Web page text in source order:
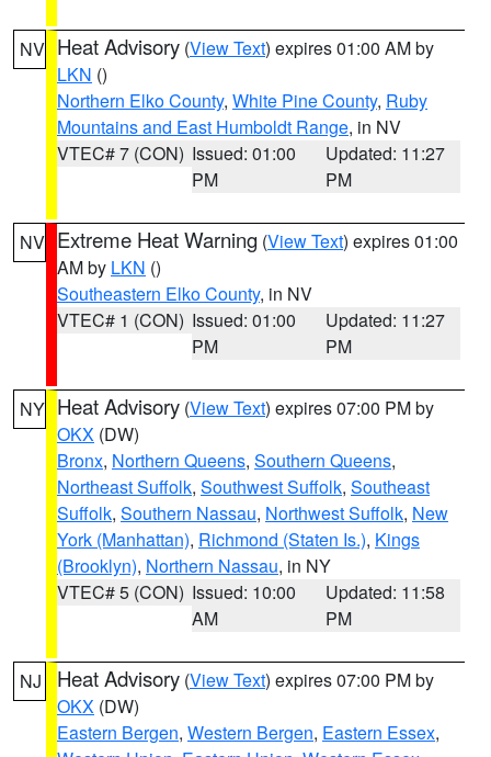
NV Heat Advisory (View Text) expires 01:00 AM by
LKN ()
Northern Elko County, White Pine County, Ruby
Mountains and East Humboldt Range, in NV
VTEC# 7 (CON) Issued: 01:00
PM
Updated: 11:27
PM
NV Extreme Heat Warning (View Text) expires 01:00
AM by LKN ()
Southeastern Elko County, in NV
VTEC# 1 (CON) Issued: 01:00
PM
Updated: 11:27
PM
NY Heat Advisory (View Text) expires 07:00 PM by
OKX (DW)
Bronx, Northern Queens, Southern Queens,
Northeast Suffolk, Southwest Suffolk, Southeast
Suffolk, Southern Nassau, Northwest Suffolk, New
York (Manhattan), Richmond (Staten Is.), Kings
(Brooklyn), Northern Nassau, in NY
VTEC# 5 (CON) Issued: 10:00
AM
Updated: 11:58
PM
NJ Heat Advisory (View Text) expires 07:00 PM by
OKX (DW)
Eastern Bergen, Western Bergen, Eastern Essex,